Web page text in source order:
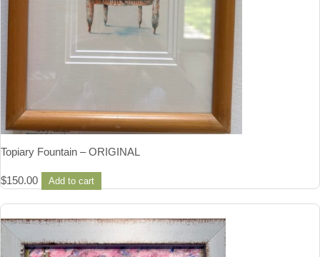
Topiary Fountain – ORIGINAL
$150.00 Add to cart